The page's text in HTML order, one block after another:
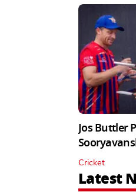
Jos Buttler
Cricket
Latest